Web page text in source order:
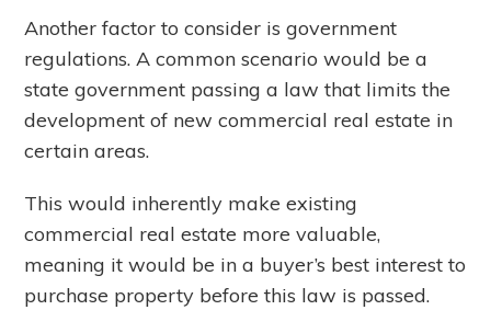
Another factor to consider is government
regulations. A common scenario would be a
state government passing a law that limits the
development of new commercial real estate in
certain areas.
This would inherently make existing
commercial real estate more valuable,
meaning it would be in a buyer’s best interest to
purchase property before this law is passed.